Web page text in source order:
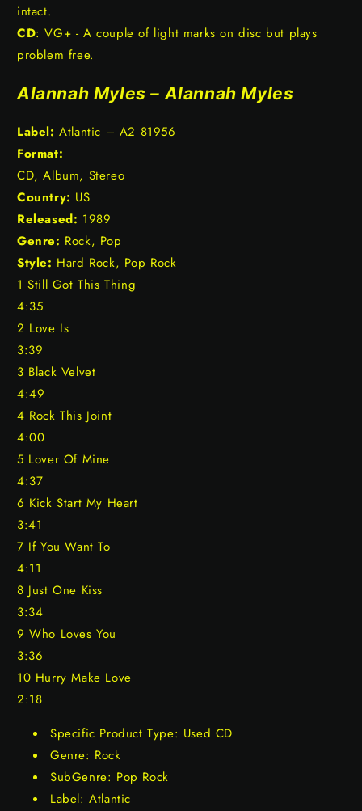
intact.
CD: VG+ - A couple of light marks on disc but plays
problem free.
Alannah Myles – Alannah Myles
Label: Atlantic – A2 81956
Format:
CD, Album, Stereo
Country: US
Released: 1989
Genre: Rock, Pop
Style: Hard Rock, Pop Rock
1 Still Got This Thing
4:35
2 Love Is
3:39
3 Black Velvet
4:49
4 Rock This Joint
4:00
5 Lover Of Mine
4:37
6 Kick Start My Heart
3:41
7 If You Want To
4:11
8 Just One Kiss
3:34
9 Who Loves You
3:36
10 Hurry Make Love
2:18
Specific Product Type: Used CD
Genre: Rock
SubGenre: Pop Rock
Label: Atlantic